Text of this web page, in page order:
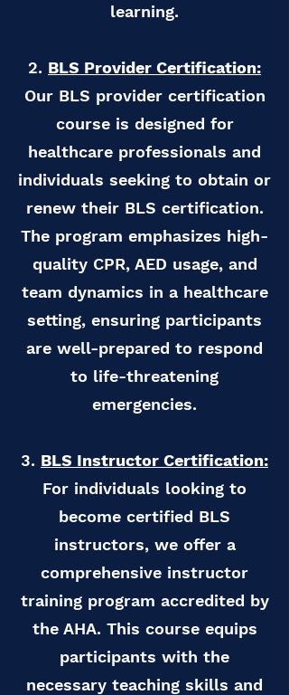
learning.
2. BLS Provider Certification:
Our BLS provider certification
course is designed for
healthcare professionals and
individuals seeking to obtain or
renew their BLS certification.
The program emphasizes high-
quality CPR, AED usage, and
team dynamics in a healthcare
setting, ensuring participants
are well-prepared to respond
to life-threatening
emergencies.
3. BLS Instructor Certification:
For individuals looking to
become certified BLS
instructors, we offer a
comprehensive instructor
training program accredited by
the AHA. This course equips
participants with the
necessary teaching skills and